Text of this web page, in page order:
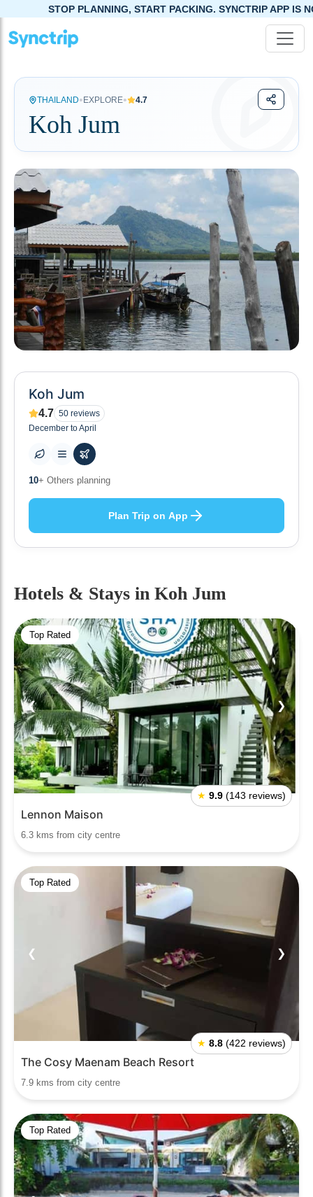
PLANNING, START PACKING. SYNCTRIP APP IS NOW LIVE!
THAILAND• EXPLORE• 4.7
Koh Jum
Koh Jum
4.7 50 reviews
December to April
0+ Places to visit
Plan Trip on App
Hotels & Stays in Koh Jum
Top Rated
❮ ❯
★ 9.9 (143 reviews)
Lennon Maison
6.3 kms from city centre
Top Rated
❮ ❯
★ 8.8 (422 reviews)
The Cosy Maenam Beach Resort
7.9 kms from city centre
Top Rated